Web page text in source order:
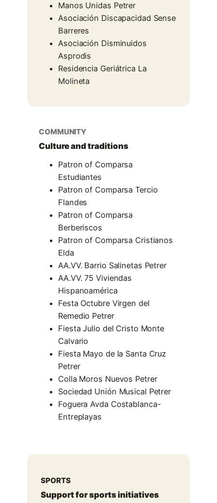
Manos Unidas Petrer
Asociación Discapacidad Sense
Barreres
Asociación Disminuidos
Asprodis
Residencia Geriátrica La
Molineta
COMMUNITY
Culture and traditions
Patron of Comparsa
Estudiantes
Patron of Comparsa Tercio
Flandes
Patron of Comparsa
Berberiscos
Patron of Comparsa Cristianos
Elda
AA.VV. Barrio Salinetas Petrer
AA.VV. 75 Viviendas
Hispanoamérica
Festa Octubre Virgen del
Remedio Petrer
Fiesta Julio del Cristo Monte
Calvario
Fiesta Mayo de la Santa Cruz
Petrer
Colla Moros Nuevos Petrer
Sociedad Unión Musical Petrer
Foguera Avda Costablanca-
Entreplayas
SPORTS
Support for sports initiatives